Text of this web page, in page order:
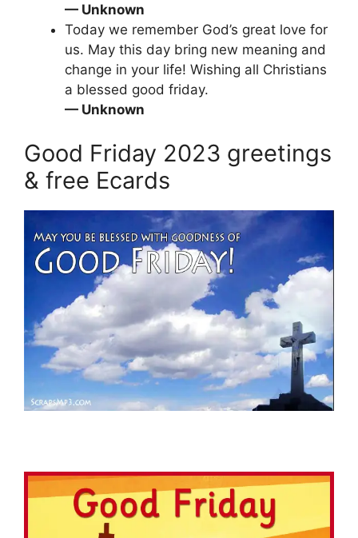
— Unknown
Today we remember God’s great love for
us. May this day bring new meaning and
change in your life! Wishing all Christians
a blessed good friday.
— Unknown
Good Friday 2023 greetings
& free Ecards